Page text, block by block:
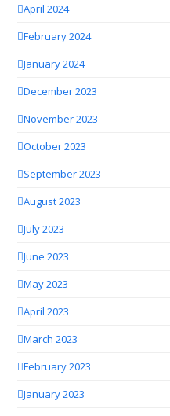
April 2024
February 2024
January 2024
December 2023
November 2023
October 2023
September 2023
August 2023
July 2023
June 2023
May 2023
April 2023
March 2023
February 2023
January 2023